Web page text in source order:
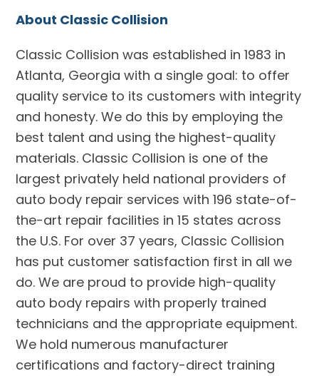
About Classic Collision
Classic Collision was established in 1983 in
Atlanta, Georgia with a single goal: to offer
quality service to its customers with integrity
and honesty. We do this by employing the
best talent and using the highest-quality
materials. Classic Collision is one of the
largest privately held national providers of
auto body repair services with 196 state-of-
the-art repair facilities in 15 states across
the U.S. For over 37 years, Classic Collision
has put customer satisfaction first in all we
do. We are proud to provide high-quality
auto body repairs with properly trained
technicians and the appropriate equipment.
We hold numerous manufacturer
certifications and factory-direct training